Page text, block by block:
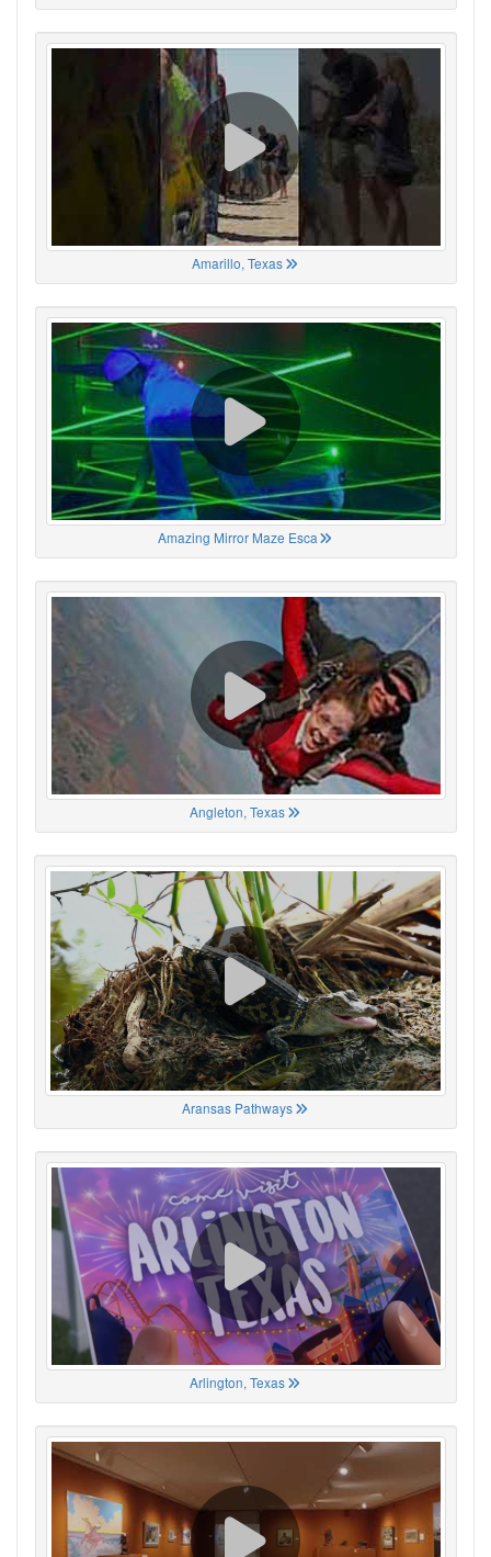
Amarillo, Texas
Amazing Mirror Maze Esca
Angleton, Texas
Aransas Pathways
Arlington, Texas